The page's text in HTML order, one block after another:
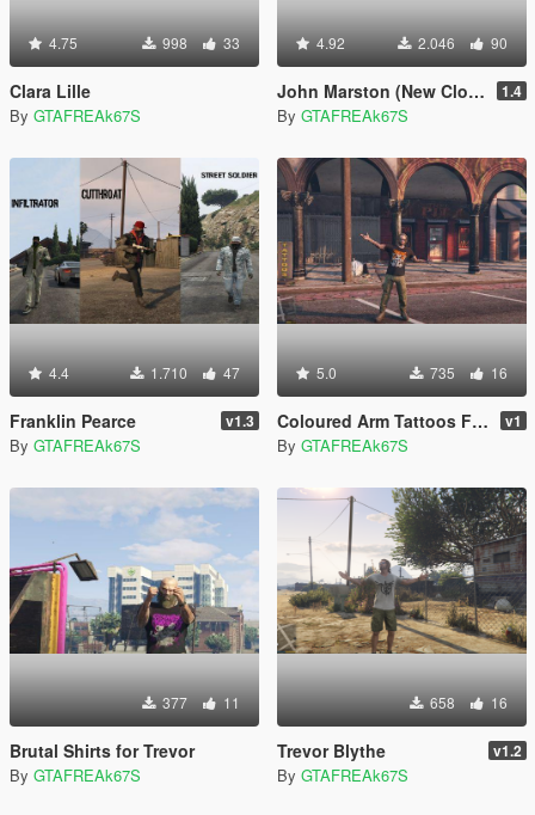
4.75 998 33
Clara Lille
By GTAFREAk67S
4.92 2.046 90
John Marston (New Clothes) 1.4
By GTAFREAk67S
4.4 1.710 47
Franklin Pearce v1.3
By GTAFREAk67S
5.0 735 16
Coloured Arm Tattoos For Trevor v1
By GTAFREAk67S
377 11
Brutal Shirts for Trevor
By GTAFREAk67S
658 16
Trevor Blythe v1.2
By GTAFREAk67S